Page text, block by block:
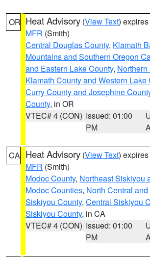
OR Heat Advisory (View Text)
MFR (Smith)
Central Douglas County, Klamath
Mountains and Southern Oregon
and Eastern Lake County,
Klamath County and Western Lake
Curry County and Josephine
County, in OR
VTEC# 4 (CON) Issued: 01:00
PM
CA Heat Advisory (View Text)
MFR (Smith)
Modoc County, Northeast Siskiyou
Modoc Counties, North Central
Siskiyou County, Central Siskiyou
Siskiyou County, in CA
VTEC# 4 (CON) Issued: 01:00
PM